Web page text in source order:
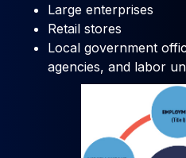
Large enterprises
Retail stores
Local government
agencies, and labor